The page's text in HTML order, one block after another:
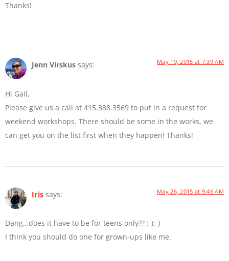
Thanks!
Jenn Virskus says: May 19, 2015 at 7:39 AM
Hi Gail,
Please give us a call at 415.388.3569 to put in a request for
weekend workshops. There should be some in the works, we
can get you on the list first when they happen! Thanks!
Iris says: May 26, 2015 at 9:46 AM
Dang…does it have to be for teens only?? :-):-)
I think you should do one for grown-ups like me.